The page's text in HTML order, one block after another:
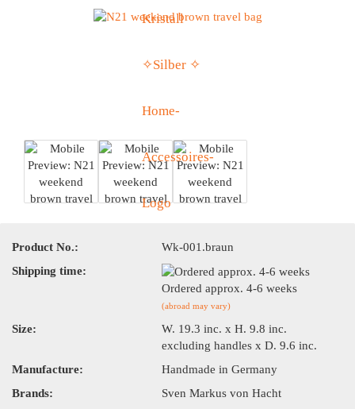
Product No.:
Wk-001.braun
Shipping time:
Ordered approx. 4-6 weeks
(abroad may vary)
Size:
W. 19.3 inc. x H. 9.8 inc.
excluding handles x D. 9.6 inc.
Manufacture:
Handmade in Germany
Brands:
Sven Markus von Hacht